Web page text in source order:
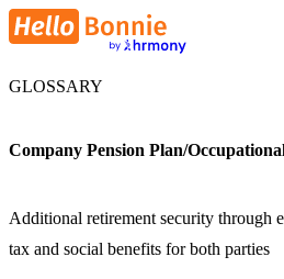
GLOSSARY
Company Pension Plan/
Additional retirement security through
tax and social benefits for both parties